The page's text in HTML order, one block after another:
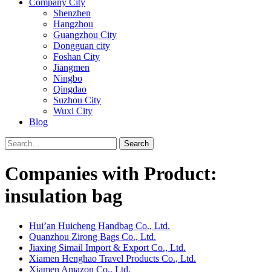
Company City
Shenzhen
Hangzhou
Guangzhou City
Dongguan city
Foshan City
Jiangmen
Ningbo
Qingdao
Suzhou City
Wuxi City
Blog
Search
Companies with Product:
insulation bag
Hui’an Huicheng Handbag Co., Ltd.
Quanzhou Zirong Bags Co., Ltd.
Jiaxing Simail Import & Export Co., Ltd.
Xiamen Henghao Travel Products Co., Ltd.
Xiamen Amazon Co., Ltd.